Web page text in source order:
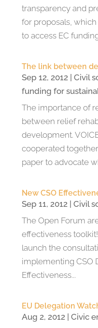
transparency and
for proposals,
to access EC
The link between
Sep 12, 2012| Civil
funding for
The importance of
between relief
development.
cooperated
paper to advocate
New CSO
Sep 11, 2012| Civil
The Open Forum
effectiveness
launch the
implementing CSO
Effectiveness...
EU Delegation
Aug 2, 2012| Civic